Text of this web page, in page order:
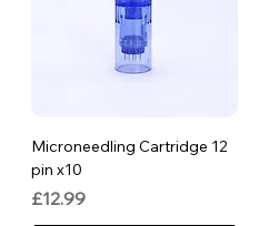
Microneedling Cartridge 12
pin x10
Price
£12.99